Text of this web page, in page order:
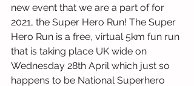
new event that we are a part of for
2021, the Super Hero Run! The Super
Hero Run is a free, virtual 5km fun run
that is taking place UK wide on
Wednesday 28th April which just so
happens to be National Superhero